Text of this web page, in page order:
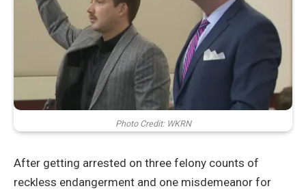
Photo Credit: WKRN
After getting arrested on three felony counts of
reckless endangerment and one misdemeanor for